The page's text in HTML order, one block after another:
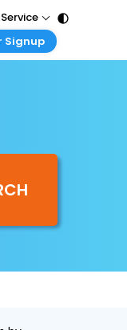
Signup